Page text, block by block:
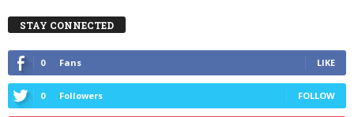
STAY CONNECTED
0 Fans LIKE
0 Followers FOLLOW